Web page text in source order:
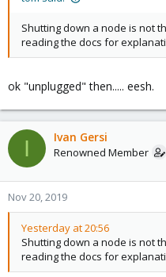
Shutting down a node is not
reading the docs for
ok "unplugged" then..... eesh.
I Ivan Gersi
Renowned Member
Nov 20, 2019
Yesterday at 20:56
Shutting down a node is not
reading the docs for